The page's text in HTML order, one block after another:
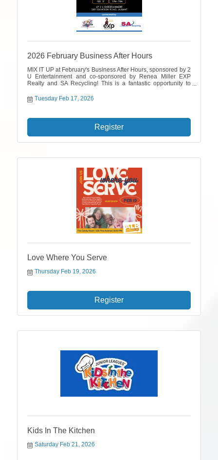
2026 February Business After Hours
MIX IT UP at February's Business After Hours, sponsored by 2
U Entertainment and co-sponsored by Renea Miller EXP
Realty and SA Recycling! This is a fantastic opportunity to
bring your business cards to enter a drawing for a $100 cash
prize.
Tuesday Feb 17, 2026
Register
Love Where You Serve
Thursday Feb 19, 2026
Register
Kids In The Kitchen
Saturday Feb 21, 2026